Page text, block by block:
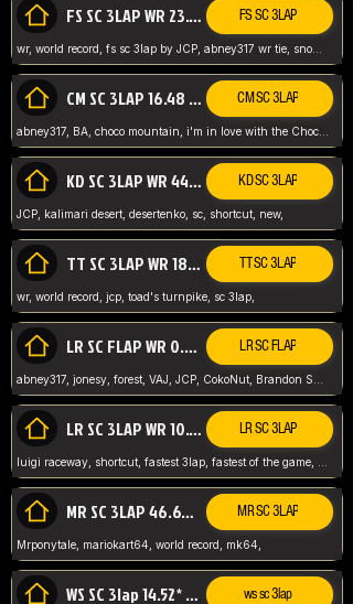
FS SC 3LAP WR 23.51* TIE FS SC 3LAP
wr, world record, fs sc 3lap by JCP, abney317 wr tie, snow, frappe snowland,
CM SC 3LAP 16.48 WR ABNEY317 CM SC 3LAP
abney317, BA, choco mountain, i'm in love with the Choco, world record
KD SC 3LAP WR 44.39* JCP KD SC 3LAP
JCP, kalimari desert, desertenko, sc, shortcut, new,
TT SC 3LAP WR 18.38* JCP TT SC 3LAP
wr, world record, jcp, toad's turnpike, sc 3lap,
LR SC FLAP WR 0.01* (World Record) LR SC FLAP
LR SC 3LAP WR 10.50 JCP LR SC 3LAP
MR SC 3LAP 46.69* WR MR SC 3LAP
Mrponytale, mariokart64, world record, mk64,
WS SC 3lap 14.52* WR ws sc 3lap